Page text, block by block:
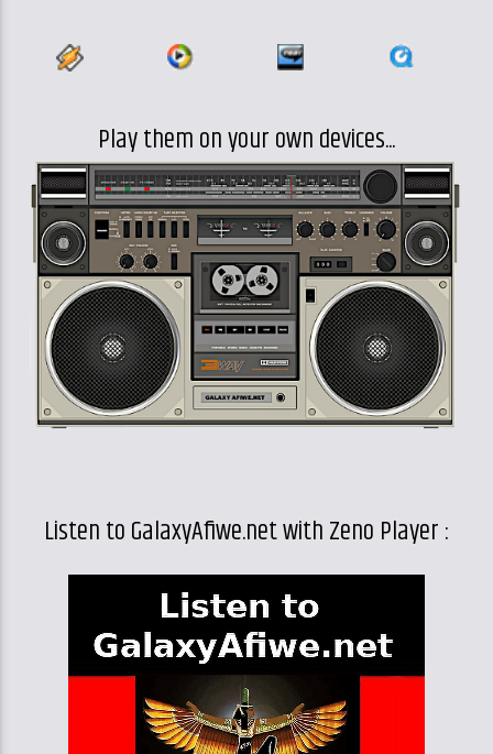
Play them on your own devices...
Listen to GalaxyAfiwe.net with Zeno Player :